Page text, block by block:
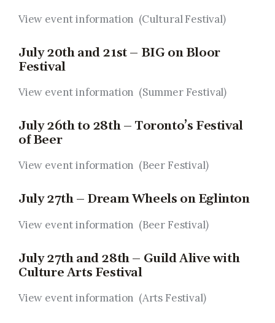
View event information (Cultural Festival)
July 20th and 21st – BIG on Bloor
Festival
View event information (Summer Festival)
July 26th to 28th – Toronto’s Festival
of Beer
View event information (Beer Festival)
July 27th – Dream Wheels on Eglinton
View event information (Beer Festival)
July 27th and 28th – Guild Alive with
Culture Arts Festival
View event information (Arts Festival)